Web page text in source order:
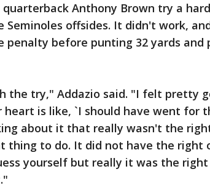
Anthony Brown try a
Seminoles offsides. It didn't work,
penalty before punting 32 yards and
the try," Addazio said. "I felt pretty
heart is like, `I should have went for
about it that really wasn't the
thing to do. It did not have the right
yourself but really it was the